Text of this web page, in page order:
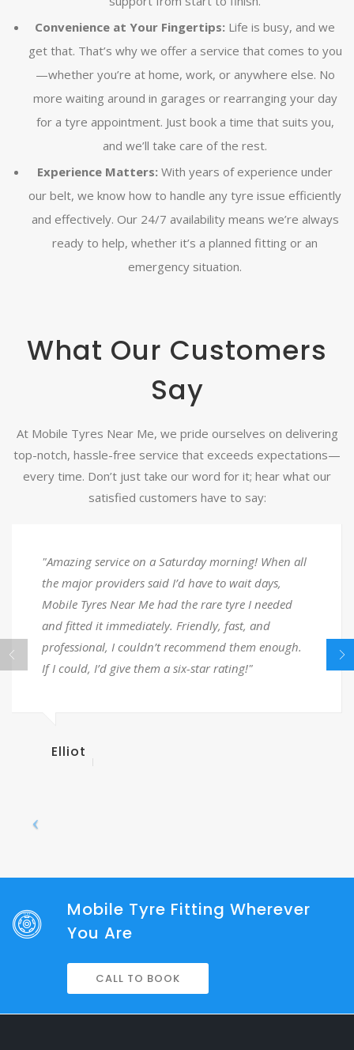
Convenience at Your Fingertips: Life is busy, and we
get that. That’s why we offer a service that comes to you
—whether you’re at home, work, or anywhere else. No
more waiting around in garages or rearranging your day
for a tyre appointment. Just book a time that suits you,
and we’ll take care of the rest.
Experience Matters: With years of experience under
our belt, we know how to handle any tyre issue efficiently
and effectively. Our 24/7 availability means we’re always
ready to help, whether it’s a planned fitting or an
emergency situation.
What Our Customers
Say
At Mobile Tyres Near Me, we pride ourselves on delivering
top-notch, hassle-free service that exceeds expectations—
every time. Don’t just take our word for it; hear what our
satisfied customers have to say:
on a Saturday morning! When all
said I’d have to wait days,
Near Me had the rare tyre I needed
Friendly, fast, and
I couldn’t recommend them enough.
give them a six-star rating!"
"Stuck with
responded
super
for the
Mobile Tyre Fitting Wherever
You Are
CALL TO BOOK